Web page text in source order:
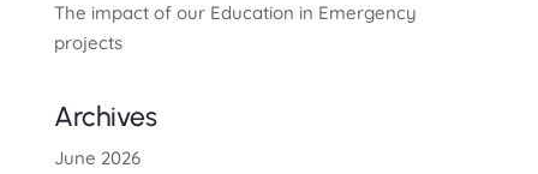
The impact of our Education in Emergency
projects
Archives
June 2026